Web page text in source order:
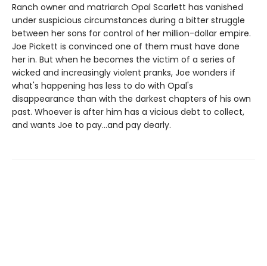
Ranch owner and matriarch Opal Scarlett has vanished
under suspicious circumstances during a bitter struggle
between her sons for control of her million-dollar empire.
Joe Pickett is convinced one of them must have done
her in. But when he becomes the victim of a series of
wicked and increasingly violent pranks, Joe wonders if
what's happening has less to do with Opal's
disappearance than with the darkest chapters of his own
past. Whoever is after him has a vicious debt to collect,
and wants Joe to pay...and pay dearly.